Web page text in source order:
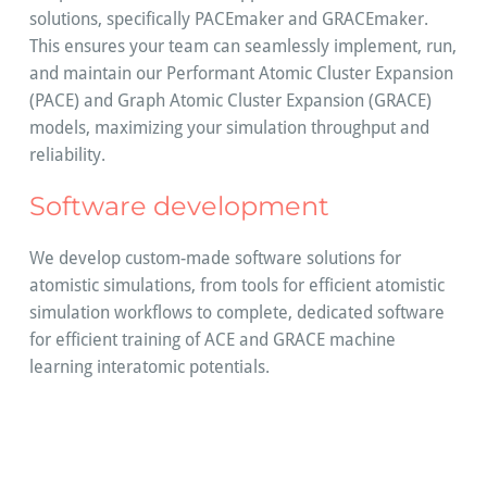
solutions, specifically PACEmaker and GRACEmaker.
This ensures your team can seamlessly implement, run,
and maintain our Performant Atomic Cluster Expansion
(PACE) and Graph Atomic Cluster Expansion (GRACE)
models, maximizing your simulation throughput and
reliability.
Software development
We develop custom-made software solutions for
atomistic simulations, from tools for efficient atomistic
simulation workflows to complete, dedicated software
for efficient training of ACE and GRACE machine
learning interatomic potentials.